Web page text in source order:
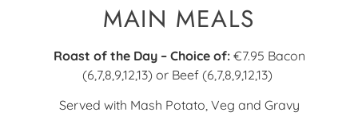
MAIN MEALS
Roast of the Day – Choice of: €7.95 Bacon
(6,7,8,9,12,13) or Beef (6,7,8,9,12,13)
Served with Mash Potato, Veg and Gravy